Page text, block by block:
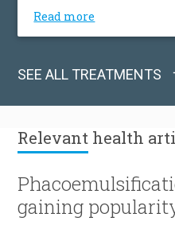
collagen disease, or
being replaced by either
Read more
SEE ALL TREATMENTS
Relevant health
gaining